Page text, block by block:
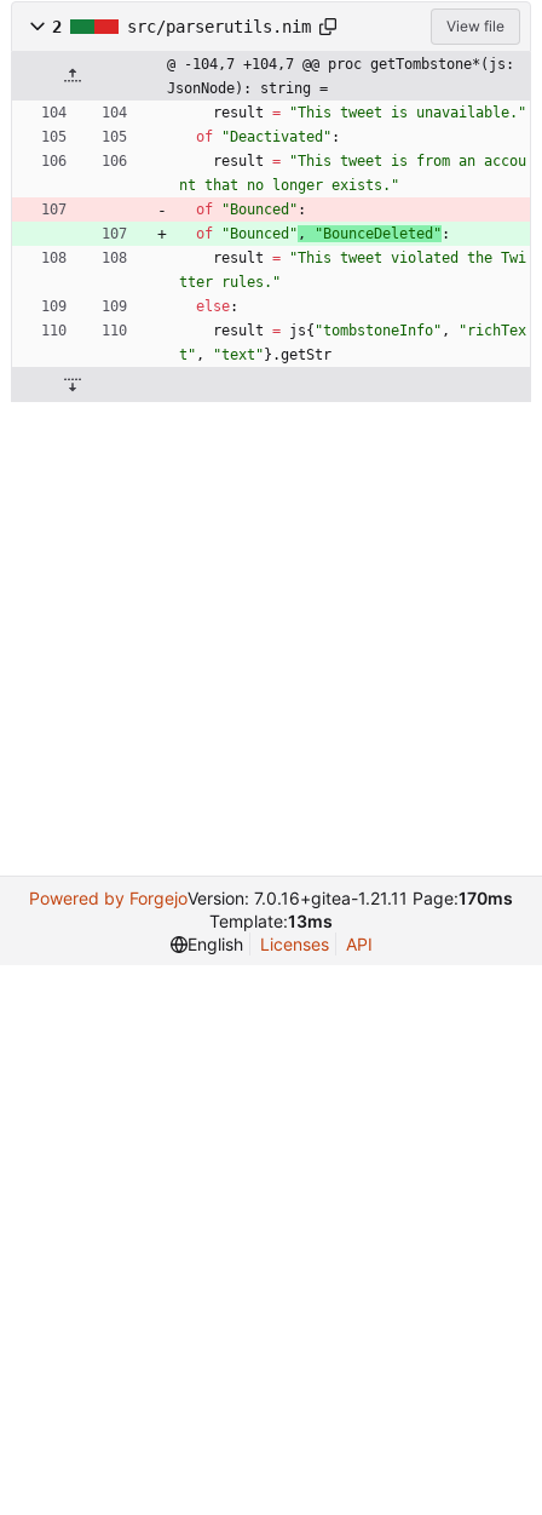
2 src/parserutils.nim View file
@ -104,7 +104,7 @@ proc getTombstone*(js:
JsonNode): string =
result = "This tweet is unavailable. "
of
" Deactivated " :
result = "This tweet is from an accou
nt that no longer exists. "
of
" Bounced " :
of
" Bounced " , " BounceDeleted " :
result = "This tweet violated the Twi
tter rules. "
else:
result = js{ "tombstoneInfo" , " richTex
t " , "text " } .getStr
Powered by ForgejoVersion: 7.0.16+gitea-1.21.11 Page:170ms
Template:13ms
English
Licenses API